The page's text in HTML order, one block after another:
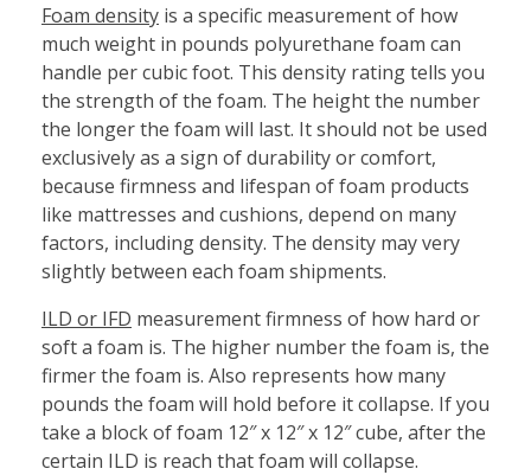
Foam density is a specific measurement of how
much weight in pounds polyurethane foam can
handle per cubic foot. This density rating tells you
the strength of the foam. The height the number
the longer the foam will last. It should not be used
exclusively as a sign of durability or comfort,
because firmness and lifespan of foam products
like mattresses and cushions, depend on many
factors, including density. The density may very
slightly between each foam shipments.
ILD or IFD measurement firmness of how hard or
soft a foam is. The higher number the foam is, the
firmer the foam is. Also represents how many
pounds the foam will hold before it collapse. If you
take a block of foam 12″ x 12″ x 12″ cube, after the
certain ILD is reach that foam will collapse.